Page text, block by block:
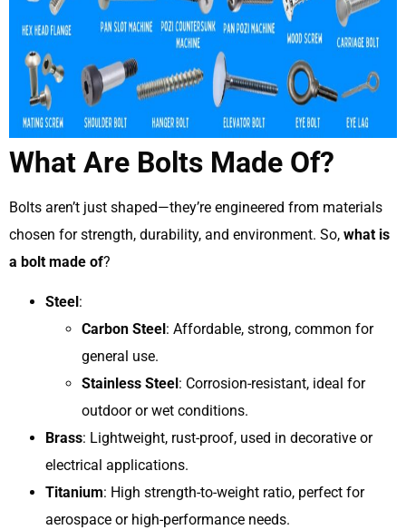
What Are Bolts Made Of?
Bolts aren’t just shaped—they’re engineered from materials
chosen for strength, durability, and environment. So, what is
a bolt made of?
Steel:
Carbon Steel: Affordable, strong, common for
general use.
Stainless Steel: Corrosion-resistant, ideal for
outdoor or wet conditions.
Brass: Lightweight, rust-proof, used in decorative or
electrical applications.
Titanium: High strength-to-weight ratio, perfect for
aerospace or high-performance needs.